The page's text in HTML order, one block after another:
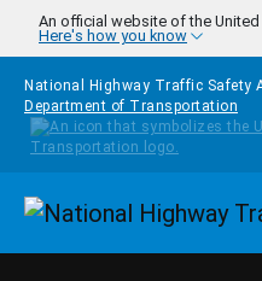
Skip to main content
An official website of the
Here's how you know
National Highway Traffic Safety
Department of Transportation